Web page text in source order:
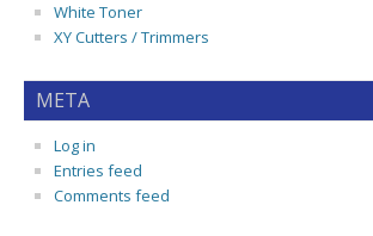
White Toner
XY Cutters / Trimmers
META
Log in
Entries feed
Comments feed